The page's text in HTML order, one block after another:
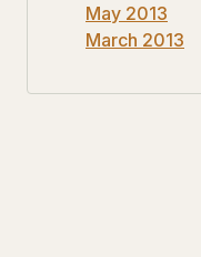
May 2013
March 2013